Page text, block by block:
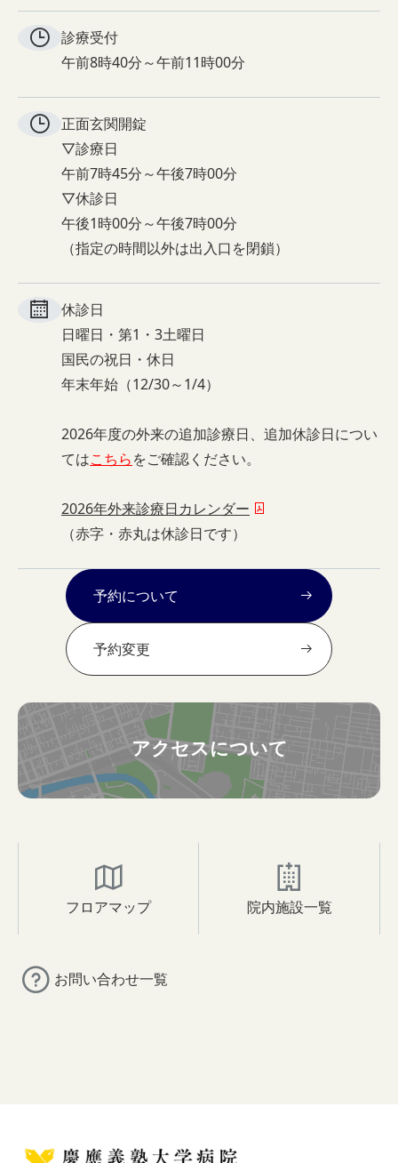
診療受付
午前8時40分～午前11時00分
正面玄関開錠
▽診療日
午前7時45分～午後7時00分
▽休診日
午後1時00分～午後7時00分
（指定の時間以外は出入口を閉鎖）
休診日
日曜日・第1・3土曜日
国民の祝日・休日
年末年始（12/30～1/4）
2026年度の外来の追加診療日、追加休診日につい
てはこちらをご確認ください。
2026年外来診療日カレンダー
（赤字・赤丸は休診日です）
予約について
予約変更
アクセスについて
フロアマップ 院内施設一覧
お問い合わせ一覧